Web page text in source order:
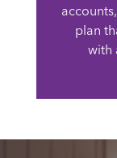
plan
with